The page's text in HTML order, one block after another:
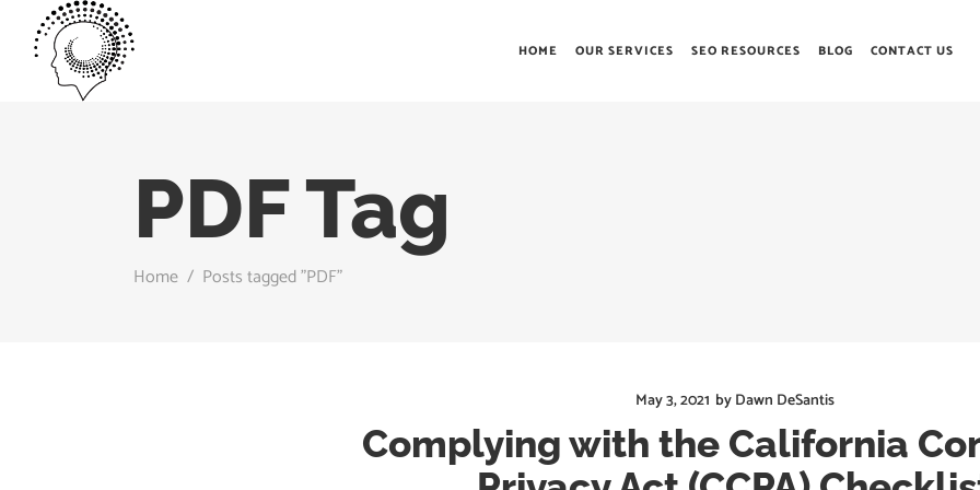
HOME OUR SERVICES SEO RESOURCES BLOG CONTACT US
PDF Tag
Home / Posts tagged "PDF"
May 3, 2021 byDawn DeSantis
Complying with the California